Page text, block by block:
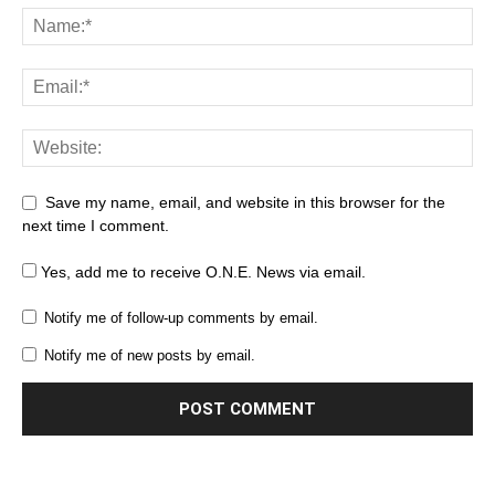
Save my name, email, and website in this browser for the
next time I comment.
Yes, add me to receive O.N.E. News via email.
Notify me of follow-up comments by email.
Notify me of new posts by email.